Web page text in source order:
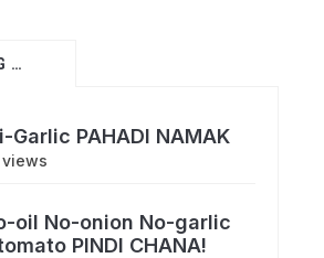
…
Garlic PAHADI NAMAK
views
oil No-onion No-garlic
PINDI CHANA!